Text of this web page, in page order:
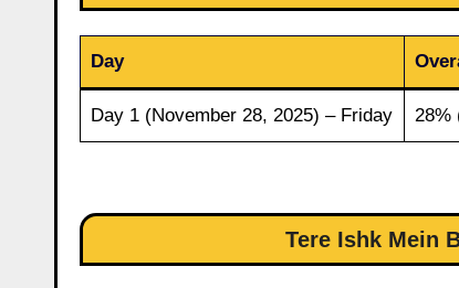
Day
Day 1 (November 28, 2025) – Friday 28%
Tere Ishk Mein